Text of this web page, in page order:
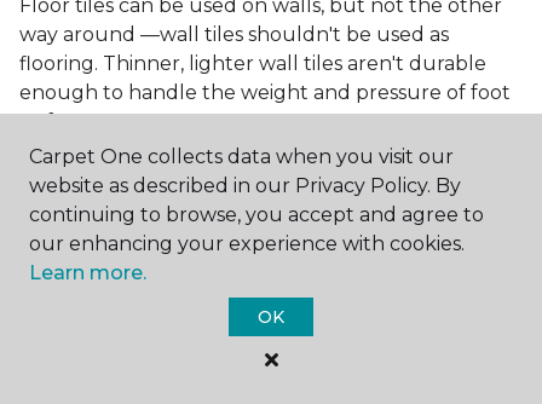
Floor tiles can be used on walls, but not the other
way around —wall tiles shouldn't be used as
flooring. Thinner, lighter wall tiles aren't durable
enough to handle the weight and pressure of foot
What is the best type of tile for a
kitchen floor?
You'll find both primary types of tile used as kitchen
floor tiles since they're resilient and easy to
The strong surface of tile can easily stand up
to your culinary experiments, especially if your sous
chefs are prone to making a mess.
Carpet One collects data when you visit our
website as described in our Privacy Policy. By
continuing to browse, you accept and agree to
our enhancing your experience with cookies.
Learn more.
OK